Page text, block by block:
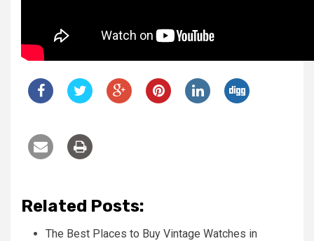
Related Posts:
The Best Places to Buy Vintage Watches in